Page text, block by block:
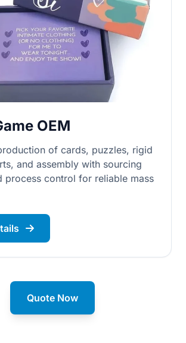
OEM
of cards, puzzles, rigid
and assembly with sourcing
process control for reliable mass
Quote Now